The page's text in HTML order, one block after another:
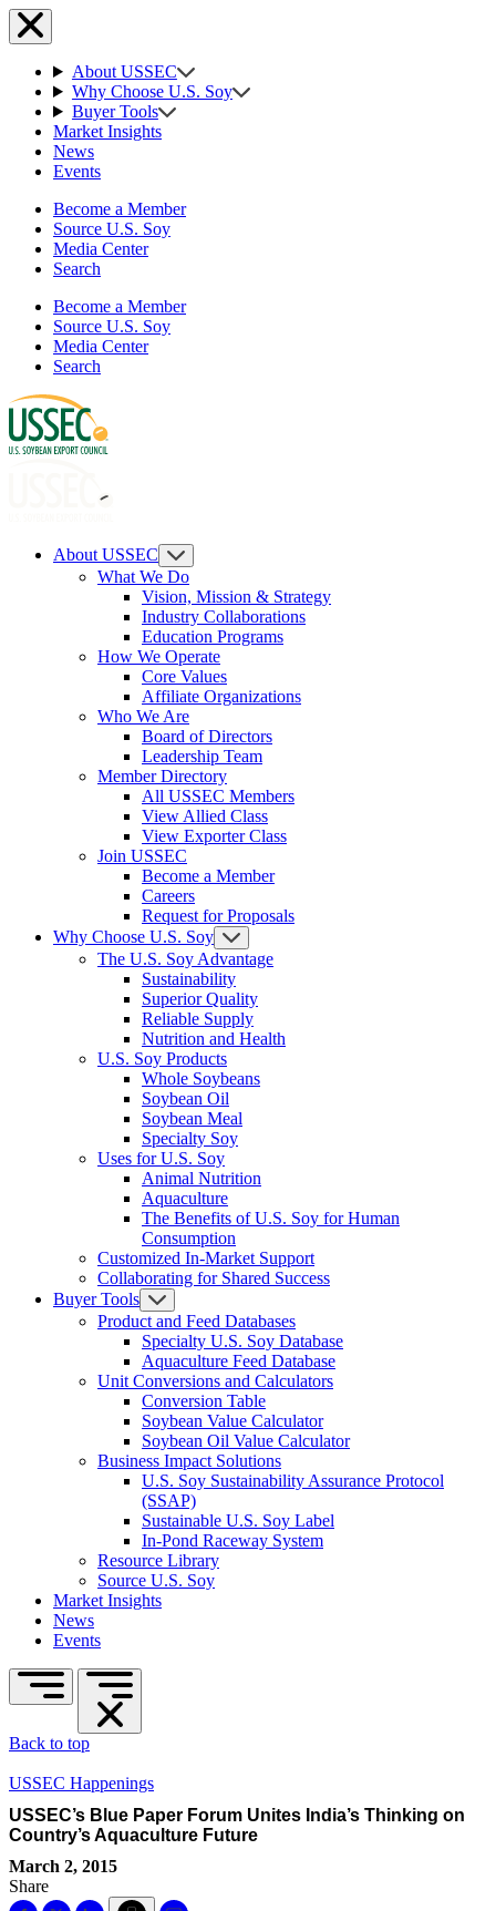
About USSEC
Why Choose U.S. Soy
Buyer Tools
Market Insights
News
Events
Become a Member
Source U.S. Soy
Media Center
Search
Become a Member
Source U.S. Soy
Media Center
Search
About USSEC
What We Do
Vision, Mission & Strategy
Industry Collaborations
Education Programs
How We Operate
Core Values
Affiliate Organizations
Who We Are
Board of Directors
Leadership Team
Member Directory
All USSEC Members
View Allied Class
View Exporter Class
Join USSEC
Become a Member
Careers
Request for Proposals
Why Choose U.S. Soy
The U.S. Soy Advantage
Sustainability
Superior Quality
Reliable Supply
Nutrition and Health
U.S. Soy Products
Whole Soybeans
Soybean Oil
Soybean Meal
Specialty Soy
Uses for U.S. Soy
Animal Nutrition
Aquaculture
The Benefits of U.S. Soy for Human
Consumption
Customized In-Market Support
Collaborating for Shared Success
Buyer Tools
Product and Feed Databases
Specialty U.S. Soy Database
Aquaculture Feed Database
Unit Conversions and Calculators
Conversion Table
Soybean Value Calculator
Soybean Oil Value Calculator
Business Impact Solutions
U.S. Soy Sustainability Assurance Protocol
(SSAP)
Sustainable U.S. Soy Label
In-Pond Raceway System
Resource Library
Source U.S. Soy
Market Insights
News
Events
Back to top
USSEC Happenings
USSEC’s Blue Paper Forum Unites India’s Thinking on
Country’s Aquaculture Future
March 2, 2015
Share